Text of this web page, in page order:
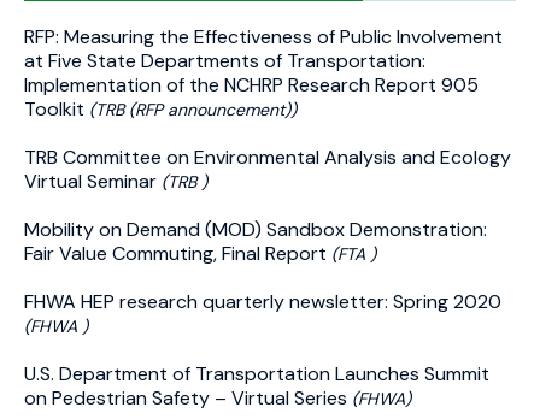
RFP: Measuring the Effectiveness of Public Involvement
at Five State Departments of Transportation:
Implementation of the NCHRP Research Report 905
Toolkit (TRB (RFP announcement))
TRB Committee on Environmental Analysis and Ecology
Virtual Seminar (TRB )
Mobility on Demand (MOD) Sandbox Demonstration:
Fair Value Commuting, Final Report (FTA )
FHWA HEP research quarterly newsletter: Spring 2020
(FHWA )
U.S. Department of Transportation Launches Summit
on Pedestrian Safety – Virtual Series (FHWA)